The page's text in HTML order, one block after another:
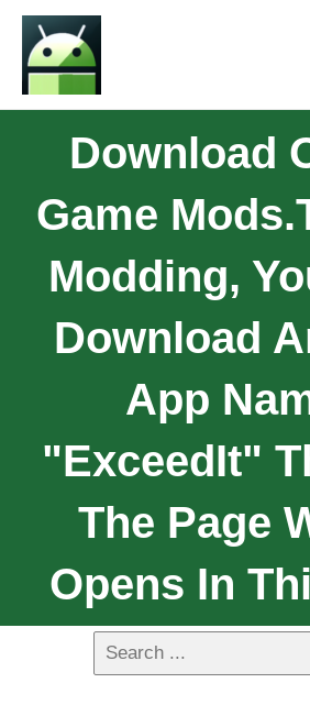
Download
Game
Modding,
Download
App
"ExceedIt"
The Page
Opens In